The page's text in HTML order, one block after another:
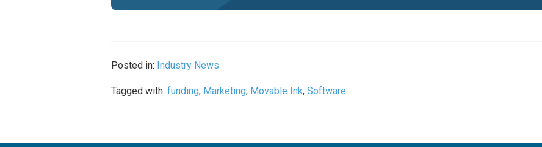
Posted in: Industry News
Tagged with:funding, Marketing, Movable Ink,Software